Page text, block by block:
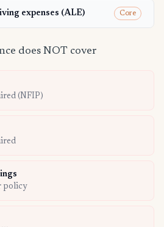
expenses (ALE) Core
does NOT cover
(NFIP)
policy